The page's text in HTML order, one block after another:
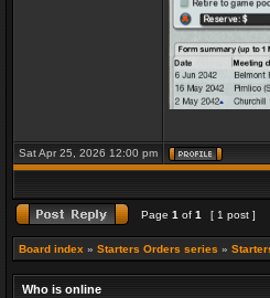
Sat Apr 25, 2026 12:00 pm
Page 1 of 1 [ 1 post ]
Board index » Starters Orders series »
Who is online